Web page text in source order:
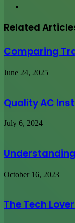
Related
Comparing
June 24, 2025
Quality AC
July 6, 2024
October 16, 2023
The Tech